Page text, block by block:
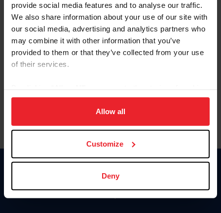
provide social media features and to analyse our traffic.
We also share information about your use of our site with
our social media, advertising and analytics partners who
may combine it with other information that you’ve
provided to them or that they’ve collected from your use
of their services.
on your device to enhance site navigation, to analyze site
usage, and improve member experience. Click
more information.
Allow all
Customize
Deny
Please provide your username or USEF ID
Donate